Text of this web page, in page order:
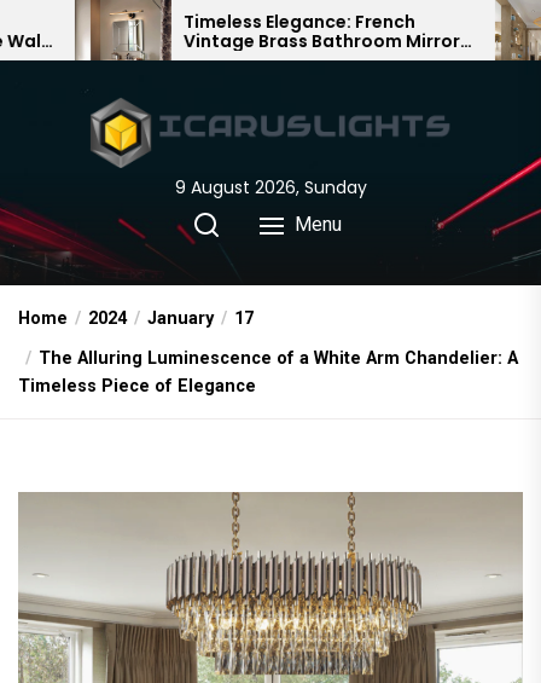
to
Timeless Elegance: French
Vintage Brass Bathroom Mirror
Lamp
Bamboo
Chandelier:
Chinese
9 August 2026, Sunday
Menu
Home 2024 January
17
The Alluring Luminescence of a White Arm Chandelier: A
Timeless Piece of Elegance